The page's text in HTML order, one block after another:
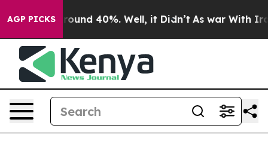
AGP PICKS
Floor Around 40%. Well, it Didn’t As war With Iran